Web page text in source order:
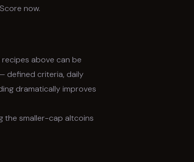
now.
above can be
defined criteria, daily
dramatically improves
the smaller-cap altcoins